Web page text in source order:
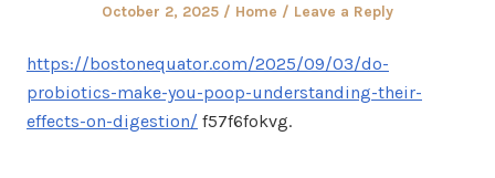
Posted
October 2, 2025
Posted
Home Leave a Reply
https://bostonequator.com/2025/09/03/do-
probiotics-make-you-poop-understanding-their-
effects-on-digestion/ f57f6fokvg.